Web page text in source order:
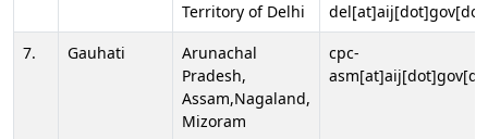
Territory of Delhi
7.
Gauhati
Arunachal
Pradesh,
Assam,Nagaland,
Mizoram
cpc-